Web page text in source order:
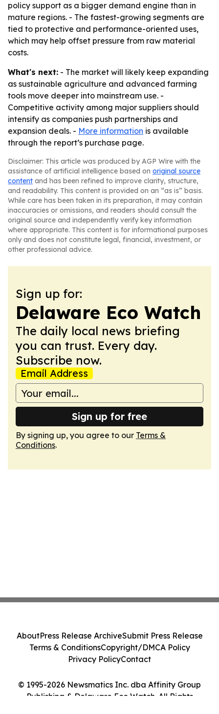
policy support as a bigger demand engine than in
mature regions. - The fastest-growing segments are
tied to protective and performance-oriented uses,
which may help offset pressure from raw material
costs.
What's next: - The market will likely keep expanding
as sustainable agriculture and advanced farming
tools move deeper into mainstream use. -
Competitive activity among major suppliers should
intensify as companies push partnerships and
expansion deals. - More information is available
through the report’s purchase page.
Disclaimer: This article was produced by AGP Wire with the
assistance of artificial intelligence based on original source
content and has been refined to improve clarity, structure,
and readability. This content is provided on an “as is” basis.
While care has been taken in its preparation, it may contain
inaccuracies or omissions, and readers should consult the
original source and independently verify key information
where appropriate. This content is for informational purposes
only and does not constitute legal, financial, investment, or
other professional advice.
Sign up for:
Delaware Eco Watch
The daily local news briefing
you can trust. Every day.
Subscribe now.
Email Address
Sign up for free
By signing up, you agree to our Terms &
Conditions.
© 1995-2026 Newsmatics Inc. dba Affinity Group
Publishing & Delaware Eco Watch. All Rights
AboutPress Release ArchiveSubmit Press Release
Terms & ConditionsCopyright/DMCA Policy
Privacy PolicyContact